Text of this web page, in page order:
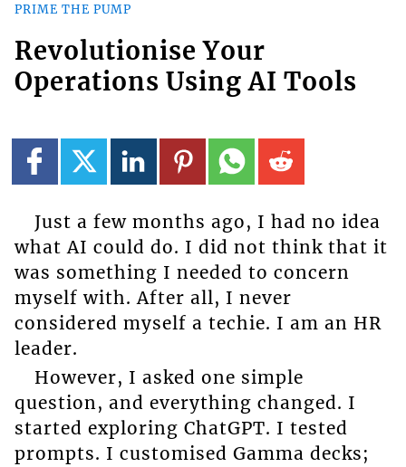
PRIME THE PUMP
Revolutionise Your
Operations Using AI Tools
Just a few months ago, I had no idea
what AI could do. I did not think that it
was something I needed to concern
myself with. After all, I never
considered myself a techie. I am an HR
leader.
However, I asked one simple
question, and everything changed. I
started exploring ChatGPT. I tested
prompts. I customised Gamma decks;